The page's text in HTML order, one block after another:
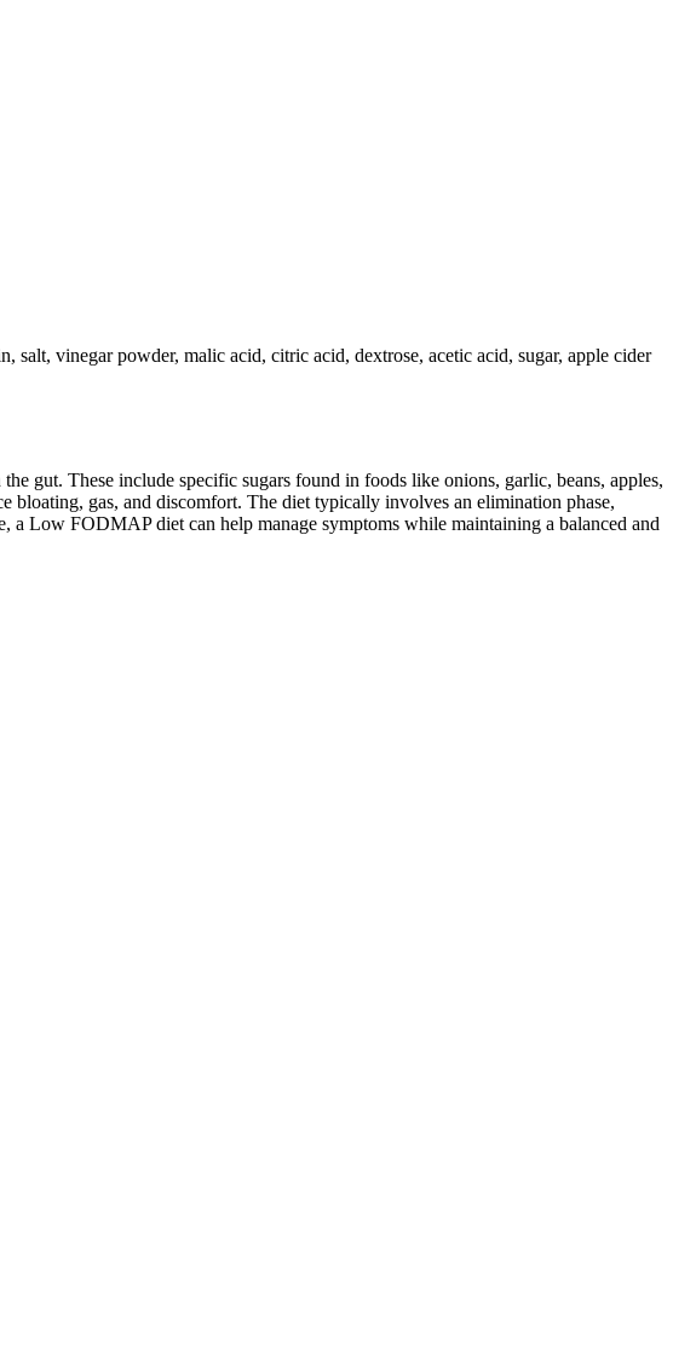
vinegar powder, malic acid, citric acid, dextrose, acetic acid, sugar, apple cider
gut. These include specific sugars found in foods like onions, garlic, beans, apples,
gas, and discomfort. The diet typically involves an elimination phase,
Low FODMAP diet can help manage symptoms while maintaining a balanced and